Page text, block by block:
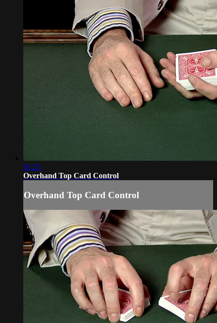
01:25
Overhand Top Card Control
Overhand Top Card Control